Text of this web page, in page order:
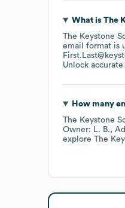
What is The
The Keystone
email format is
Unlock
How many
The Keystone
Owner: L. B.
explore The